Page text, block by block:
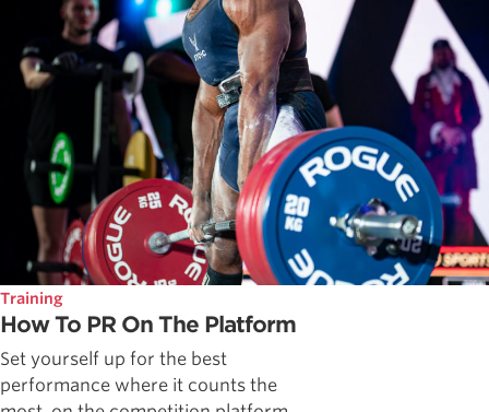
Training
How To PR On The Platform
Set yourself up for the best
performance where it counts the